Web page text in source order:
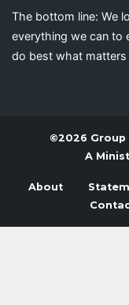
The bottom line: We
everything we can to
do best what
©2026
A
About